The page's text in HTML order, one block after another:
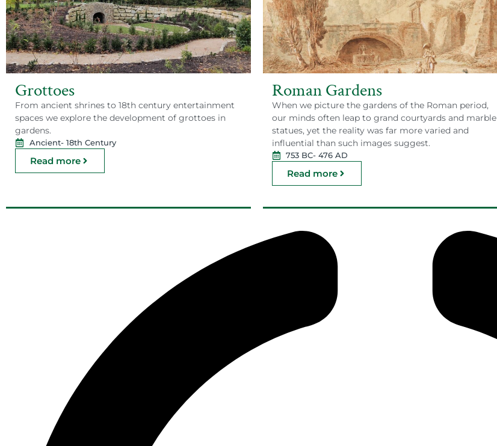
Grottoes
From ancient shrines to 18th century entertainment
spaces we explore the development of grottoes in
gardens.
Ancient- 18th Century
Read more
Roman Gardens
When we picture the gardens of the Roman period,
our minds often leap to grand courtyards and marble
statues, yet the reality was far more varied and
influential than such images suggest.
753 BC- 476 AD
Read more